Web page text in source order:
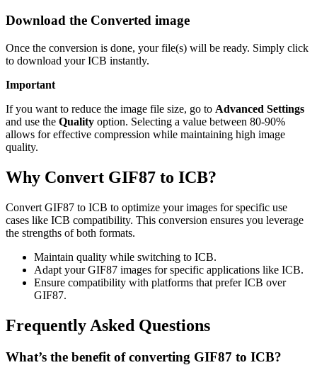
Download the Converted image
Once the conversion is done, your file(s) will be ready. Simply click
to download your ICB instantly.
Important
If you want to reduce the image file size, go to Advanced Settings
and use the Quality option. Selecting a value between 80-90%
allows for effective compression while maintaining high image
quality.
Why Convert GIF87 to ICB?
Convert GIF87 to ICB to optimize your images for specific use
cases like ICB compatibility. This conversion ensures you leverage
the strengths of both formats.
Maintain quality while switching to ICB.
Adapt your GIF87 images for specific applications like ICB.
Ensure compatibility with platforms that prefer ICB over
GIF87.
Frequently Asked Questions
What’s the benefit of converting GIF87 to ICB?